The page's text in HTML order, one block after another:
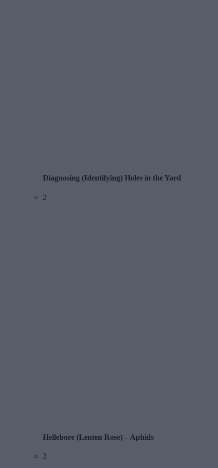
Diagnosing (Identifying) Holes in the Yard
2
Hellebore (Lenten Rose) – Aphids
3